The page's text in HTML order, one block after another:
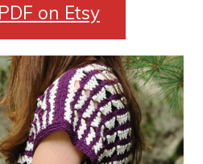
on Etsy